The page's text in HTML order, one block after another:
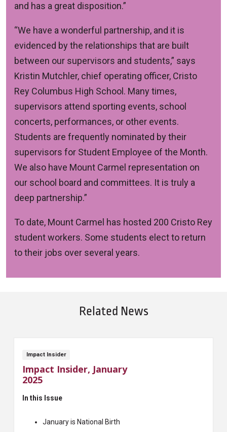
and has a great disposition.”
“We have a wonderful partnership, and it is
evidenced by the relationships that are built
between our supervisors and students,” says
Kristin Mutchler, chief operating officer, Cristo
Rey Columbus High School. Many times,
supervisors attend sporting events, school
concerts, performances, or other events.
Students are frequently nominated by their
supervisors for Student Employee of the Month.
We also have Mount Carmel representation on
our school board and committees. It is truly a
deep partnership.”
To date, Mount Carmel has hosted 200 Cristo Rey
student workers. Some students elect to return
to their jobs over several years.
Related News
Impact Insider
Impact Insider, January
2025
In this Issue
January is National Birth